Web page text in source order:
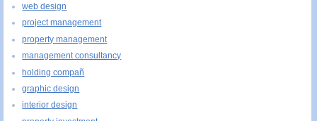
web design
project management
property management
management consultancy
holding compañ
graphic design
interior design